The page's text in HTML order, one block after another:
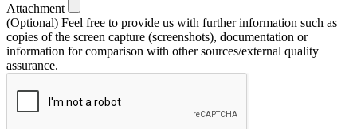
Attachment
(Optional) Feel free to provide us with further information such as
copies of the screen capture (screenshots), documentation or
information for comparison with other sources/external quality
assurance.